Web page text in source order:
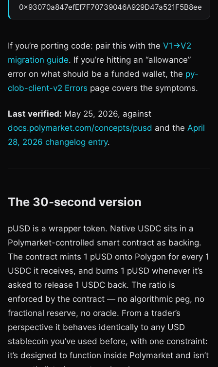
0x93070a847efEf7F70739046A929D47a521F5B8ee
If you’re porting code: pair this with the V1→V2
migration guide. If you’re hitting an “allowance”
error on what should be a funded wallet, the py-
clob-client-v2 Errors page covers the symptoms.
Last verified: May 25, 2026, against
docs.polymarket.com/concepts/pusd and the April
28, 2026 changelog entry.
The 30-second version
pUSD is a wrapper token. Native USDC sits in a
Polymarket-controlled smart contract as backing.
The contract mints 1 pUSD onto Polygon for every 1
USDC it receives, and burns 1 pUSD whenever it’s
asked to release 1 USDC back. The ratio is
enforced by the contract — no algorithmic peg, no
fractional reserve, no oracle. From a trader’s
perspective it behaves identically to any USD
stablecoin you’ve used before, with one constraint:
it’s designed to function inside Polymarket and isn’t